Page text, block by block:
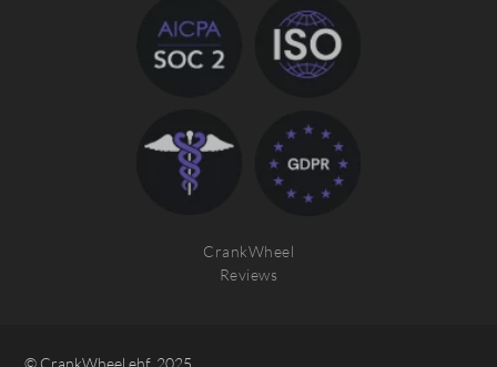
CrankWheel
Reviews
© CrankWheel ehf. 2025